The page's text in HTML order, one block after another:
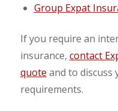
Group Expat
If you require an
insurance, contact
quote and to discuss
requirements.